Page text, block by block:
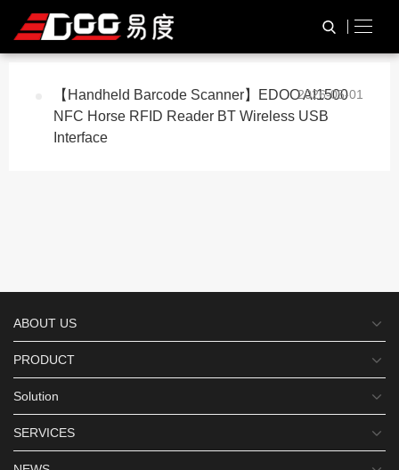
与“NFC reader”相关的标签 TAG标签
【Handheld Barcode Scanner】EDOO AI1500
NFC Horse RFID Reader BT Wireless USB
Interface
2026-05-01
ABOUT US
PRODUCT
Solution
SERVICES